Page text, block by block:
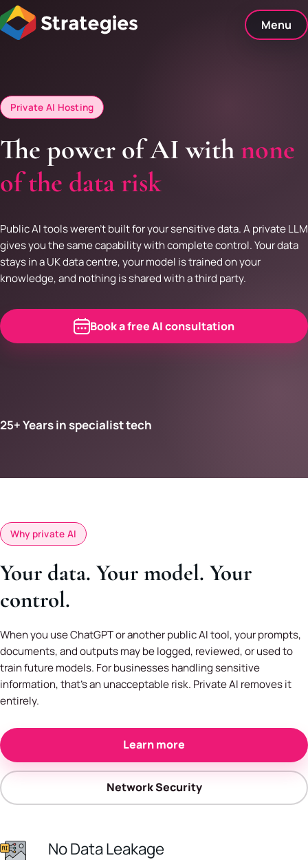
Skip
to
content
Menu
Private AI Hosting
The power of AI withnone
of the data risk
Public AI tools weren't built for your sensitive data. A private LLM
gives you the same capability with complete control. Your data
stays in a UK data centre, your model is trained on your
knowledge, and nothing is shared with a third party.
Book a free AI consultation
25+ Years in specialist tech
Why private AI
Your data. Your model. Your
control.
When you use ChatGPT or another public AI tool, your prompts,
documents, and outputs may be logged, reviewed, or used to
train future models. For businesses handling sensitive
information, that's an unacceptable risk. Private AI removes it
entirely.
Learn more
Network Security
No Data Leakage